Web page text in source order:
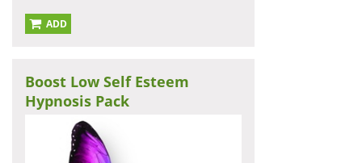
ADD
Boost Low Self Esteem
Hypnosis Pack